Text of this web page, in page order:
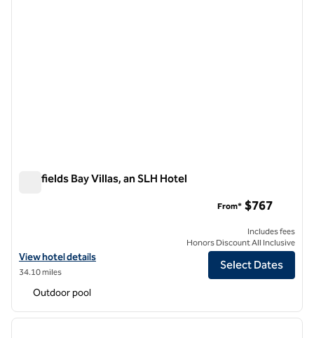
Bluefields Bay Villas, an SLH Hotel
View hotel details for Bluefields Bay Villas, an SLH Hotel
View hotel details
34.10 miles
From* $767
Includes fees
Honors Discount All Inclusive
Select Dates
Outdoor pool
1 of 7
next